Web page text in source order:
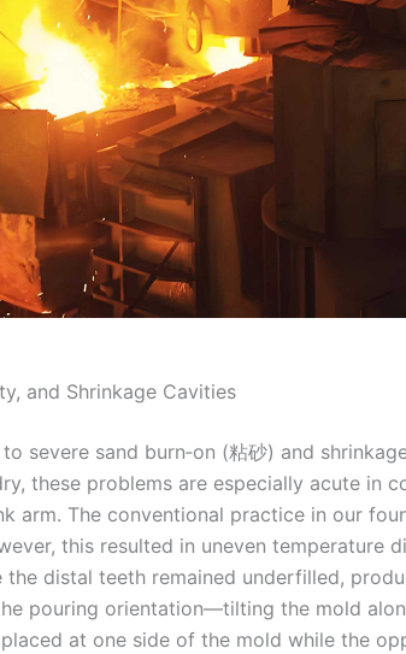
and Shrinkage Cavities
severe sand burn‑on (粘砂) and
these problems are especially acute in
arm. The conventional practice in our
this resulted in uneven temperature
distal teeth remained underfilled,
pouring orientation—tilting the mold
at one side of the mold while the